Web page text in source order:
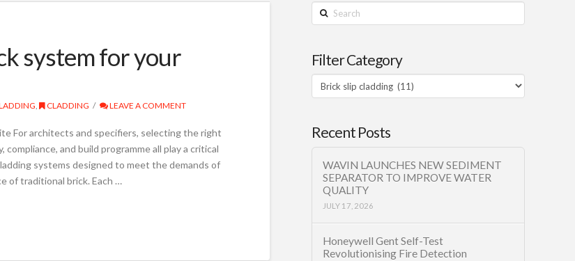
system for your
, CLADDING LEAVE A COMMENT
For architects and specifiers, selecting the right
and build programme all play a critical
systems designed to meet the demands of
of traditional brick. Each …
Search
Filter Category
Filter
Category
Recent Posts
WAVIN LAUNCHES NEW SEDIMENT
SEPARATOR TO IMPROVE WATER
QUALITY
JULY 17, 2026
Honeywell Gent Self-Test
Revolutionising Fire Detection